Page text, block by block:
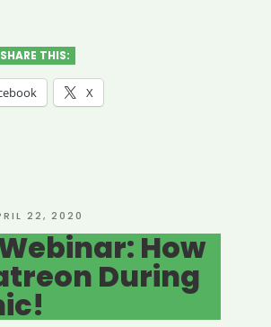
SHARE THIS:
X
22, 2020
How
During